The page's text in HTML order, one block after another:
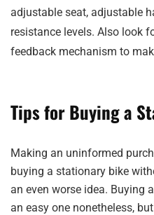
adjustable seat, adjustable
resistance levels. Also look
feedback mechanism to
Tips for Buying a
Making an uninformed
buying a stationary bike
an even worse idea. Buying
an easy one nonetheless,